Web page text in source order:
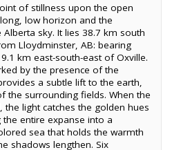
of stillness upon the open
low horizon and the
sky. It lies 38.7 km south
Lloydminster, AB: bearing
km east-south-east of Oxville.
by the presence of the
a subtle lift to the earth,
the surrounding fields. When the
the light catches the golden hues
entire expanse into a
sea that holds the warmth
shadows lengthen. Six